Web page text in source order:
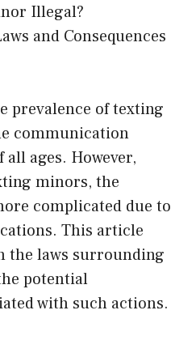
Illegal?
and Consequences
prevalence of texting
communication
ages. However,
minors, the
complicated due to
This article
the laws surrounding
potential
with such actions.